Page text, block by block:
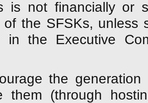
is not financially or
of the SFSKs, unless
in the Executive
the
them (through